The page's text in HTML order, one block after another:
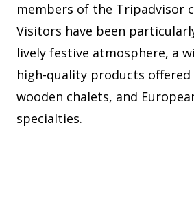
members of the Tripadvisor
Visitors have been
lively festive atmosphere, a
high-quality products
wooden chalets, and
specialties.